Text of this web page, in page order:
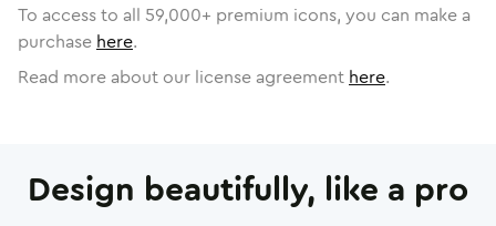
To access to all 59,000+ premium icons, you can make a
purchase here.
Read more about our license agreement here.
Design beautifully, like a pro